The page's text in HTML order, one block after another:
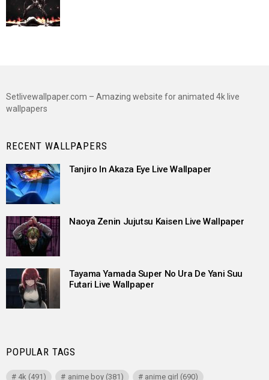
Setlivewallpaper.com – Amazing website for animated 4k live
wallpapers
RECENT WALLPAPERS
Tanjiro In Akaza Eye Live Wallpaper
Naoya Zenin Jujutsu Kaisen Live Wallpaper
Tayama Yamada Super No Ura De Yani Suu
Futari Live Wallpaper
POPULAR TAGS
4k (491) anime boy(381) anime girl (690)